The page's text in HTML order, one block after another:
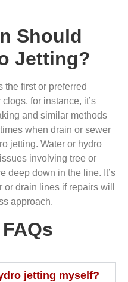
Should
Jetting?
the first or preferred
for instance, it’s
and similar methods
when drain or sewer
jetting. Water or hydro
involving tree or
deep down in the line. It’s
drain lines if repairs will
approach.
jetting myself?